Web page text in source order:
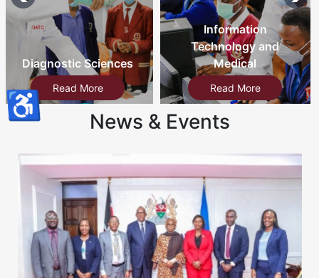
Information
Technology and
Medical
Read More
Nursing
Read More
News & Events